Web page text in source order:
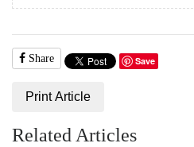
Share Save
Print Article
Related Articles